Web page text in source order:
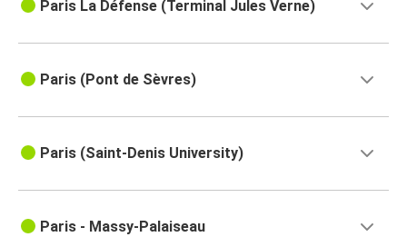
Paris La Défense (Terminal Jules Verne)
Paris (Pont de Sèvres)
Paris (Saint-Denis University)
Paris - Massy-Palaiseau